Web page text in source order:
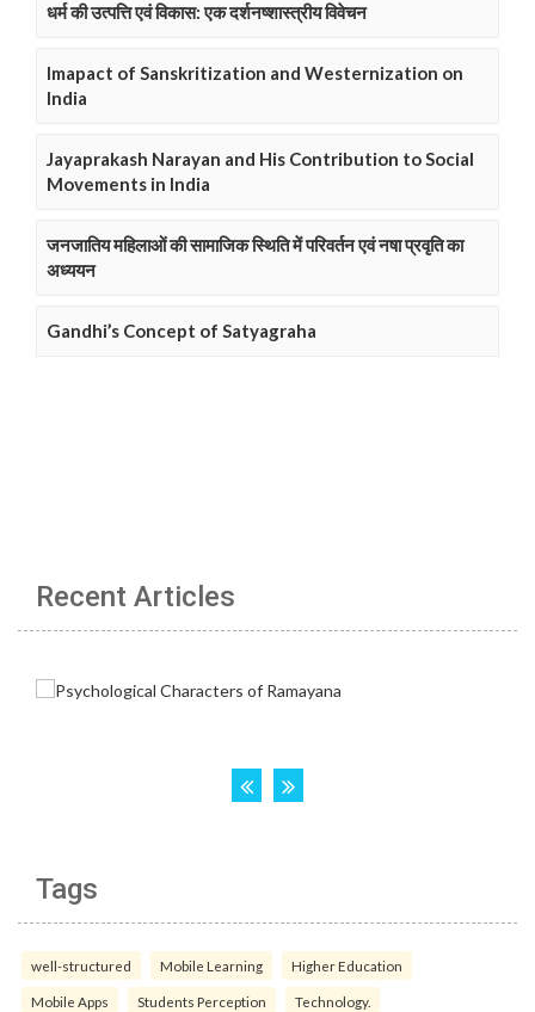
धर्म की उत्पत्ति एवं विकास: एक दर्शनष्शास्त्रीय विवेचन
Imapact of Sanskritization and Westernization on
India
Jayaprakash Narayan and His Contribution to Social
Movements in India
जनजातिय महिलाओं की सामाजिक स्थिति में परिवर्तन एवं नषा प्रवृति का
अध्ययन
Gandhi’s Concept of Satyagraha
Recent Articles
Tags
well-structured Mobile Learning Higher Education
Mobile Apps Students Perception Technology.